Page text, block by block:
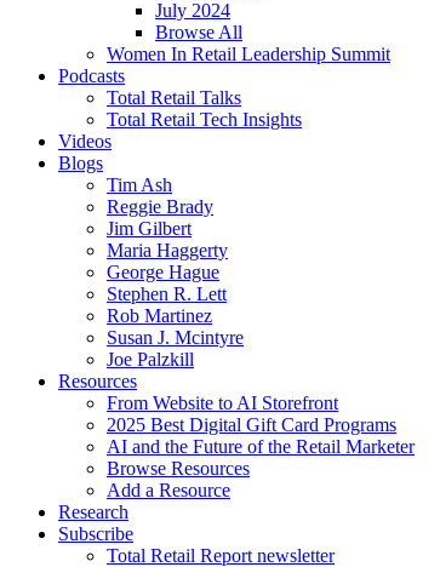
July 2024
Browse All
Women In Retail Leadership Summit
Podcasts
Total Retail Talks
Total Retail Tech Insights
Videos
Blogs
Tim Ash
Reggie Brady
Jim Gilbert
Maria Haggerty
George Hague
Stephen R. Lett
Rob Martinez
Susan J. Mcintyre
Joe Palzkill
Resources
From Website to AI Storefront
2025 Best Digital Gift Card Programs
AI and the Future of the Retail Marketer
Browse Resources
Add a Resource
Research
Subscribe
Total Retail Report newsletter